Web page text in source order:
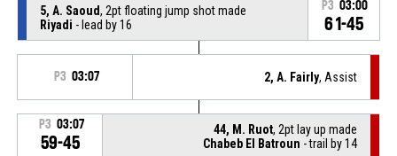
5, A. Saoud, 2pt floating jump shot made
Riyadi - lead by 16
P3 03:00
61-45
P3 03:07 2, A. Fairly, Assist
P3 03:07
59-45
44, M. Ruot, 2pt lay up made
Chabeb El Batroun - trail by 14